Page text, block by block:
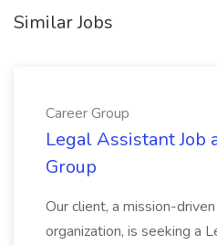
Similar Jobs
Career Group
Legal Assistant Job
Group
Our client, a mission-
organization, is seeking a